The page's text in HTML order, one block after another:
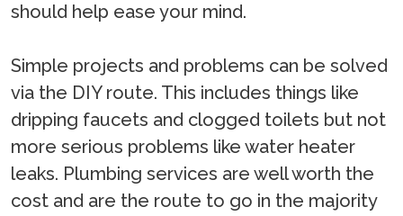
should help ease your mind.
Simple projects and problems can be solved
via the DIY route. This includes things like
dripping faucets and clogged toilets but not
more serious problems like water heater
leaks. Plumbing services are well worth the
cost and are the route to go in the majority